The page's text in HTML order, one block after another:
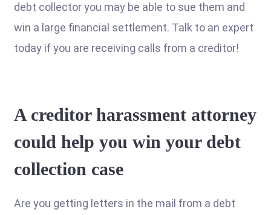
debt collector you may be able to sue them and
win a large financial settlement. Talk to an expert
today if you are receiving calls from a creditor!
A creditor harassment attorney
could help you win your debt
collection case
Are you getting letters in the mail from a debt